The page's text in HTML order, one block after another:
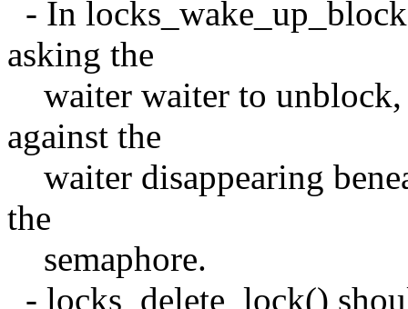
- In
asking the
waiter waiter to unblock,
against the
waiter disappearing
the
semaphore.
- locks_delete_lock()